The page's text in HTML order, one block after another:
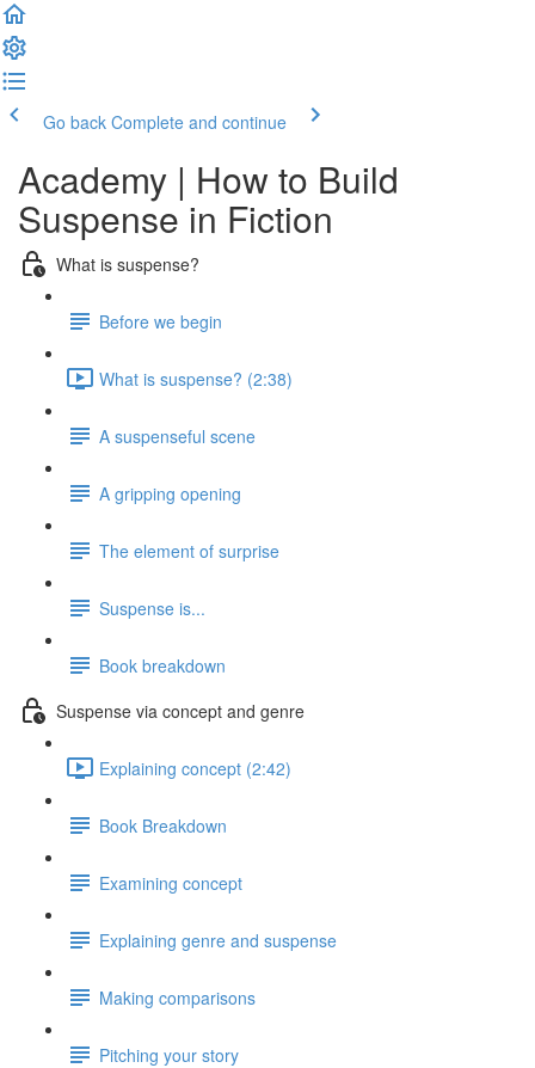
Go back Complete and continue
Academy | How to Build
Suspense in Fiction
What is suspense?
Before we begin
What is suspense? (2:38)
A suspenseful scene
A gripping opening
The element of surprise
Suspense is...
Book breakdown
Suspense via concept and genre
Explaining concept (2:42)
Book Breakdown
Examining concept
Explaining genre and suspense
Making comparisons
Pitching your story